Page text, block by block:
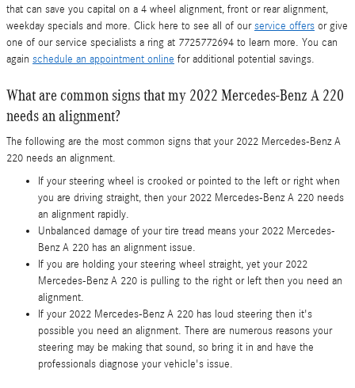
that can save you capital on a 4 wheel alignment, front or rear alignment,
weekday specials and more. Click here to see all of ourservice offers or give
one of our service specialists a ring at 7725772694 to learn more. You can
again schedule an appointment online for additional potential savings.
What are common signs that my 2022 Mercedes-Benz A 220
needs an alignment?
The following are the most common signs that your 2022 Mercedes-Benz A
220 needs an alignment.
If your steering wheel is crooked or pointed to the left or right when
you are driving straight, then your 2022 Mercedes-Benz A 220 needs
an alignment rapidly.
Unbalanced damage of your tire tread means your 2022 Mercedes-
Benz A 220 has an alignment issue.
If you are holding your steering wheel straight, yet your 2022
Mercedes-Benz A 220 is pulling to the right or left then you need an
alignment.
If your 2022 Mercedes-Benz A 220 has loud steering then it's
possible you need an alignment. There are numerous reasons your
steering may be making that sound, so bring it in and have the
professionals diagnose your vehicle's issue.